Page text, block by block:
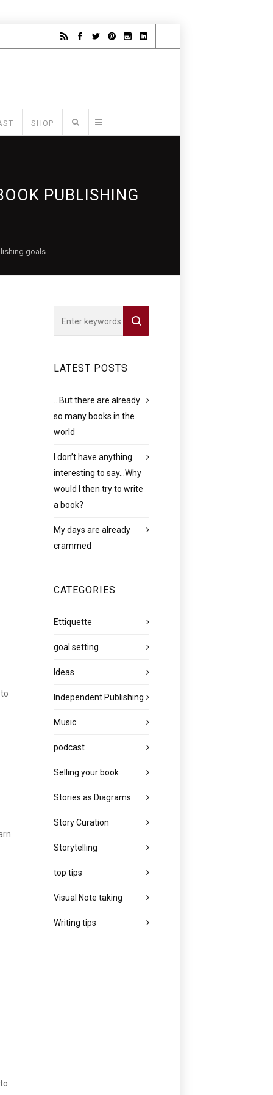
SHOP
PUBLISHING
goals
LATEST POSTS
…But there are already
so many books in the
world
I don’t have anything
interesting to say…Why
would I then try to write
a book?
My days are already
crammed
CATEGORIES
Ettiquette
goal setting
Ideas
Independent Publishing
Music
podcast
Selling your book
Stories as Diagrams
Story Curation
Storytelling
top tips
Visual Note taking
Writing tips